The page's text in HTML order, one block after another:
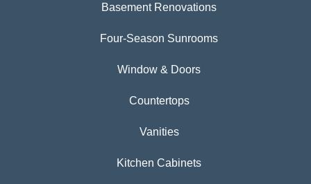
Basement Renovations
Four-Season Sunrooms
Window & Doors
Countertops
Vanities
Kitchen Cabinets